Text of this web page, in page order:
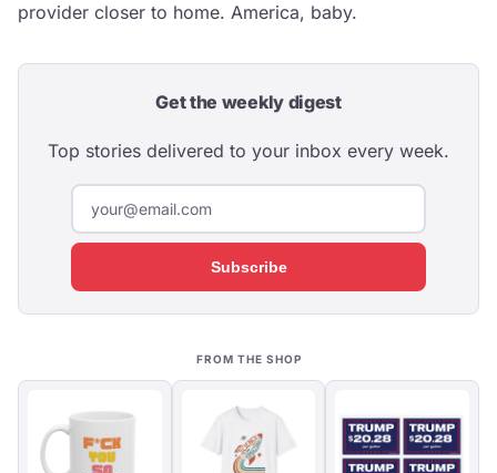
provider closer to home. America, baby.
Get the weekly digest
Top stories delivered to your inbox every week.
Subscribe
FROM THE SHOP